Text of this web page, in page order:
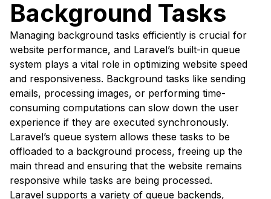
Background Tasks
Managing background tasks efficiently is crucial for
website performance, and Laravel’s built-in queue
system plays a vital role in optimizing website speed
and responsiveness. Background tasks like sending
emails, processing images, or performing time-
consuming computations can slow down the user
experience if they are executed synchronously.
Laravel’s queue system allows these tasks to be
offloaded to a background process, freeing up the
main thread and ensuring that the website remains
responsive while tasks are being processed.
Laravel supports a variety of queue backends,